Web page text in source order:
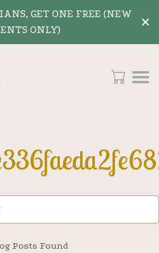
GET ONE FREE (NEW
ONLY)
×
Posts Found